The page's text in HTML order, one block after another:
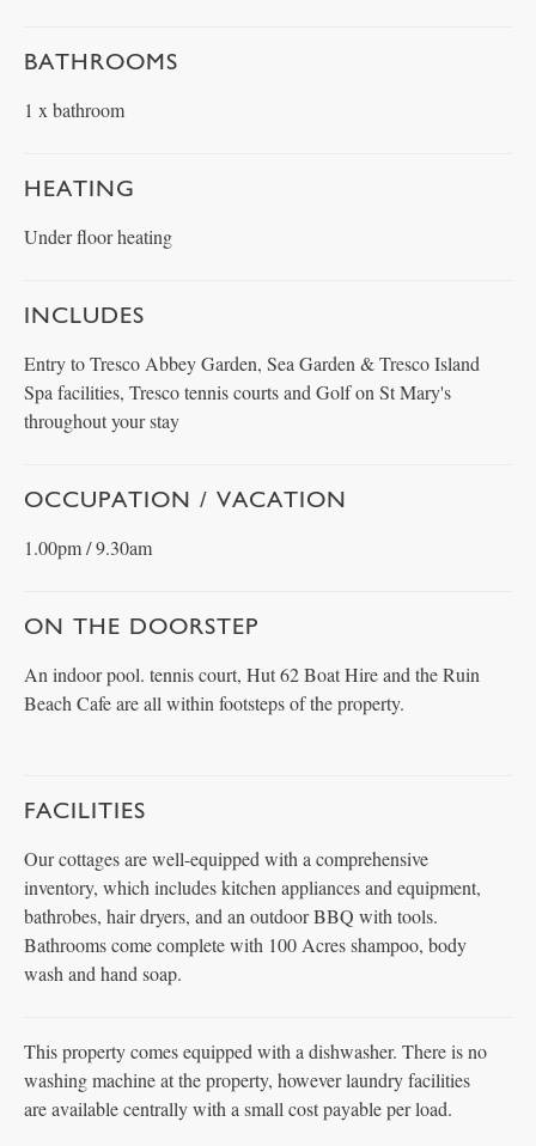
BATHROOMS
1 x bathroom
HEATING
Under floor heating
INCLUDES
Entry to Tresco Abbey Garden, Sea Garden & Tresco Island
Spa facilities, Tresco tennis courts and Golf on St Mary's
throughout your stay
OCCUPATION / VACATION
1.00pm / 9.30am
ON THE DOORSTEP
An indoor pool. tennis court, Hut 62 Boat Hire and the Ruin
Beach Cafe are all within footsteps of the property.
FACILITIES
Our cottages are well-equipped with a comprehensive
inventory, which includes kitchen appliances and equipment,
bathrobes, hair dryers, and an outdoor BBQ with tools.
Bathrooms come complete with 100 Acres shampoo, body
wash and hand soap.
This property comes equipped with a dishwasher. There is no
washing machine at the property, however laundry facilities
are available centrally with a small cost payable per load.